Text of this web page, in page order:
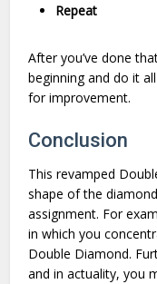
Repeat
After you’ve done
beginning and do it
for improvement.
Conclusion
This revamped
shape of the
assignment. For
in which you
Double Diamond.
and in actuality, you